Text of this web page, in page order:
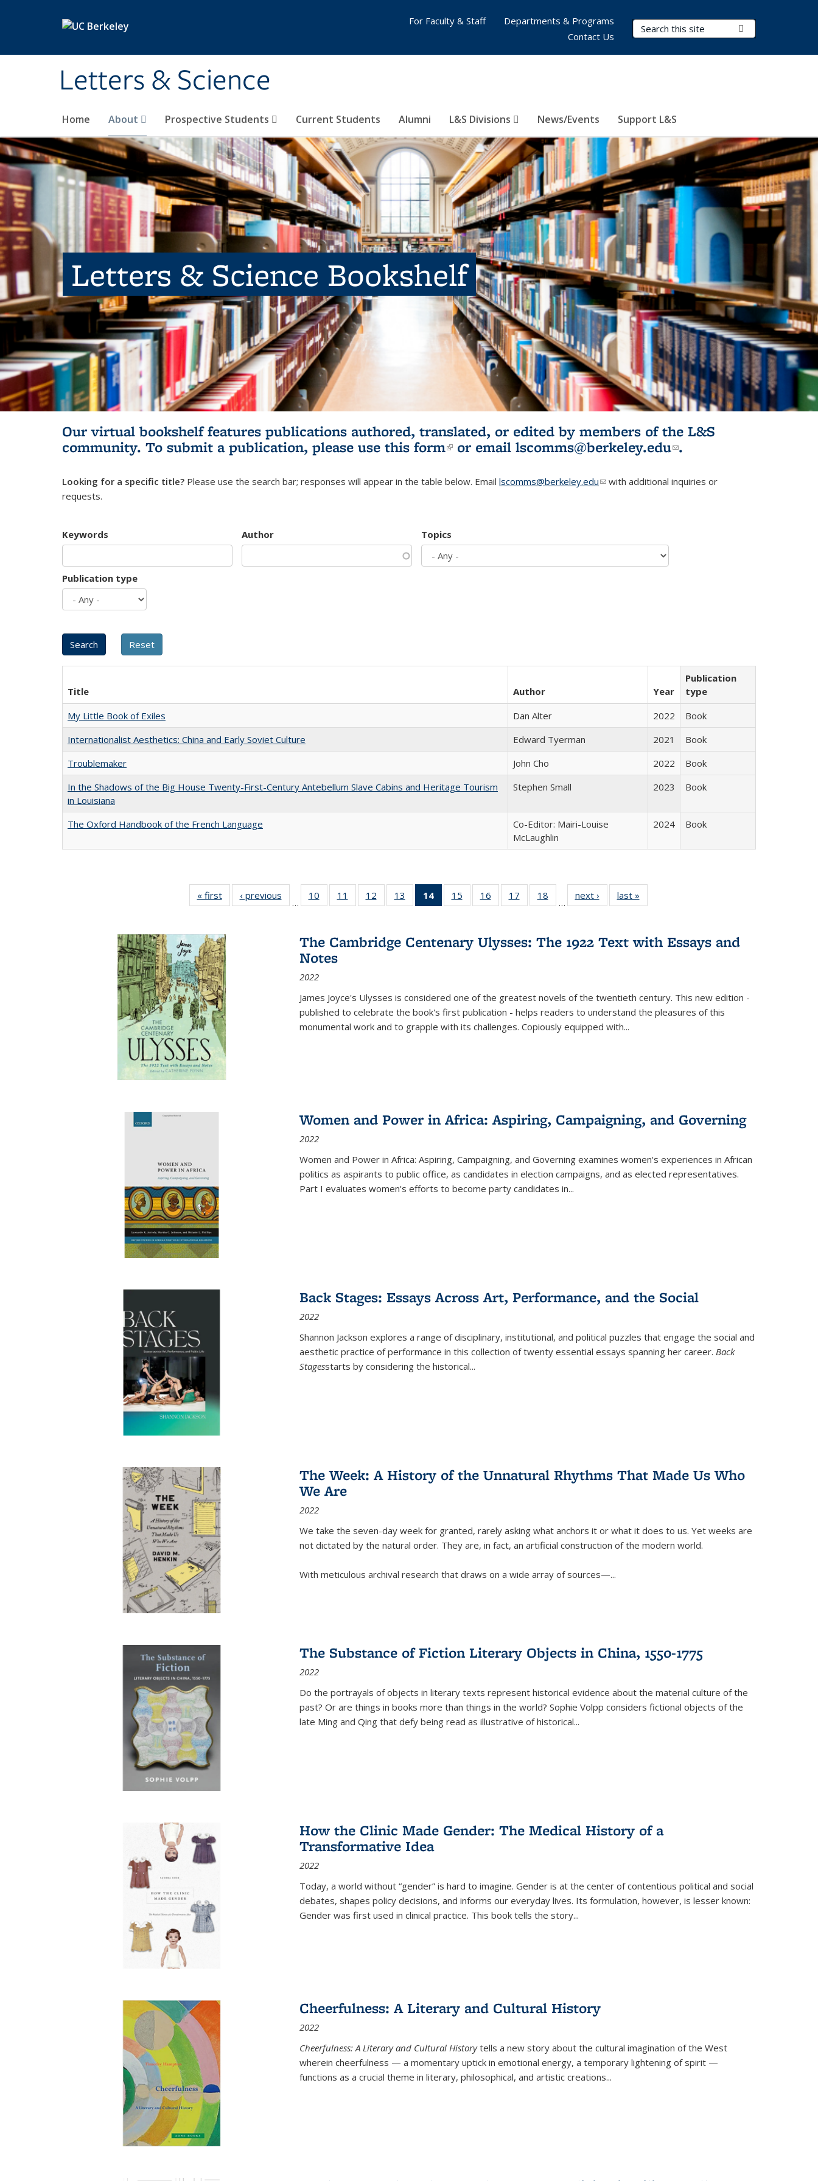
Letters & Science
Search Terms
Home About Prospective Students Current Students Alumni L&S Divisions News/Events Support L&S
For Faculty & Staff
Departments & Programs
Contact Us
Letters & Science Bookshelf
Our virtual bookshelf features publications authored, translated, or edited by members of the L&S
community. To submit a publication, please use this form(link is external)
or email lscomms@berkeley.edu(link sends e-
.
Looking for a specific title? Please use the search bar; responses will appear in the table below. Email lscomms@berkeley.edu(link sends e-mail)
with additional inquiries or
requests.
Keywords Author Topics
Publication type
Title Author Year
Publication
type
My Little Book of Exiles
Dan Alter 2022
Book
Internationalist Aesthetics: China and Early Soviet Culture
Edward Tyerman 2021
Book
Troublemaker
John Cho 2022
Book
In the Shadows of the Big House Twenty-First-Century Antebellum Slave Cabins and Heritage Tourism
in Louisiana
Stephen Small 2023 Book
The Oxford Handbook of the French Language
Co-Editor: Mairi-Louise
McLaughlin
2024 Book
« first
Full listing
table:
‹ previous
Full listing
table:
…
10
of 22 Full
listing table:
11
of 22 Full
listing table:
12
of 22 Full
listing table:
13
of 22 Full
listing table:
14
of 22 Full
listing
Publications
(Current
15
of 22 Full
listing table:
16
of 22 Full
listing table:
17
of 22 Full
listing table:
18
of 22 Full
listing table:
…
next ›
Full listing
table:
last »
The Cambridge Centenary Ulysses: The 1922 Text with Essays and
Notes
2022
James Joyce's Ulysses is considered one of the greatest novels of the twentieth century. This new edition -
published to celebrate the book's first publication - helps readers to understand the pleasures of this
monumental work and to grapple with its challenges. Copiously equipped with...
Women and Power in Africa: Aspiring, Campaigning, and Governing
2022
Women and Power in Africa: Aspiring, Campaigning, and Governing examines women's experiences in African
politics as aspirants to public office, as candidates in election campaigns, and as elected representatives.
Part I evaluates women's efforts to become party candidates in...
Back Stages: Essays Across Art, Performance, and the Social
2022
Shannon Jackson explores a range of disciplinary, institutional, and political puzzles that engage the social and
aesthetic practice of performance in this collection of twenty essential essays spanning her career. Back
Stagesstarts by considering the historical...
The Week: A History of the Unnatural Rhythms That Made Us Who
We Are
2022
We take the seven-day week for granted, rarely asking what anchors it or what it does to us. Yet weeks are
not dictated by the natural order. They are, in fact, an artificial construction of the modern world.
With meticulous archival research that draws on a wide array of sources—...
The Substance of Fiction Literary Objects in China, 1550-1775
2022
Do the portrayals of objects in literary texts represent historical evidence about the material culture of the
past? Or are things in books more than things in the world? Sophie Volpp considers fictional objects of the
late Ming and Qing that defy being read as illustrative of historical...
How the Clinic Made Gender: The Medical History of a
Transformative Idea
2022
Today, a world without “gender” is hard to imagine. Gender is at the center of contentious political and social
debates, shapes policy decisions, and informs our everyday lives. Its formulation, however, is lesser known:
Gender was first used in clinical practice. This book tells the story...
Cheerfulness: A Literary and Cultural History
2022
Cheerfulness: A Literary and Cultural Historytells a new story about the cultural imagination of the West
wherein cheerfulness — a momentary uptick in emotional energy, a temporary lightening of spirit —
functions as a crucial theme in literary, philosophical, and artistic creations...